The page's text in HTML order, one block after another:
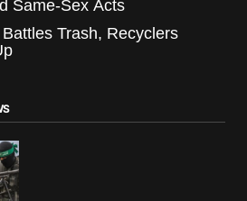
Same-Sex Acts
Trash, Recyclers